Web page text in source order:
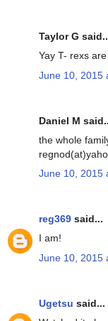
Taylor G
Yay T- rexs
June 10, 2015
Daniel M
the whole
June 10, 2015
reg369 said...
I am!
June 10, 2015
Ugetsu said...